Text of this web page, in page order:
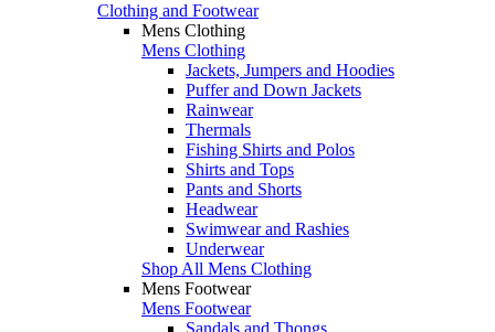
Clothing and Footwear
Mens Clothing
Mens Clothing
Jackets, Jumpers and Hoodies
Puffer and Down Jackets
Rainwear
Thermals
Fishing Shirts and Polos
Shirts and Tops
Pants and Shorts
Headwear
Swimwear and Rashies
Underwear
Shop All Mens Clothing
Mens Footwear
Mens Footwear
Sandals and Thongs